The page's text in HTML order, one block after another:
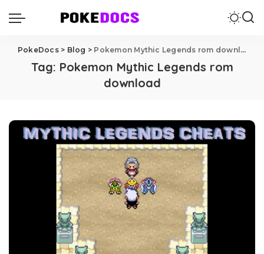
PokeDocs> Blog > Pokemon Mythic Legends rom download
Tag: Pokemon Mythic Legends rom
download